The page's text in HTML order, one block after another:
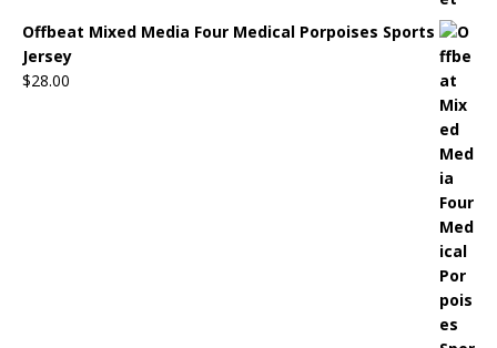
Offbeat Mixed Media Four Medical Porpoises Sports
Jersey
$28.00